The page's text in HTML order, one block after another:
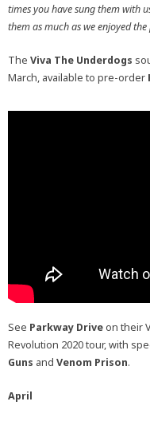
times you have sung them with
them as much as we enjoyed
The Viva The Underdogs
March, available to pre-order
See Parkway Driveon their
Revolution 2020 tour, with
Guns and Venom Prison.
April